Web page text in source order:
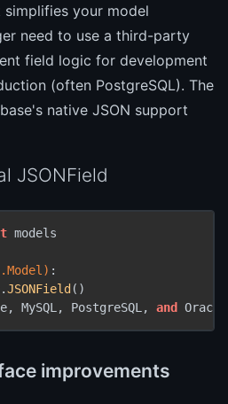
your model
need to use a third-party
field logic for development
(often PostgreSQL). The
native JSON support
JSONField
models
:
JSONField ()
MySQL, PostgreSQL,
and Oracle
improvements